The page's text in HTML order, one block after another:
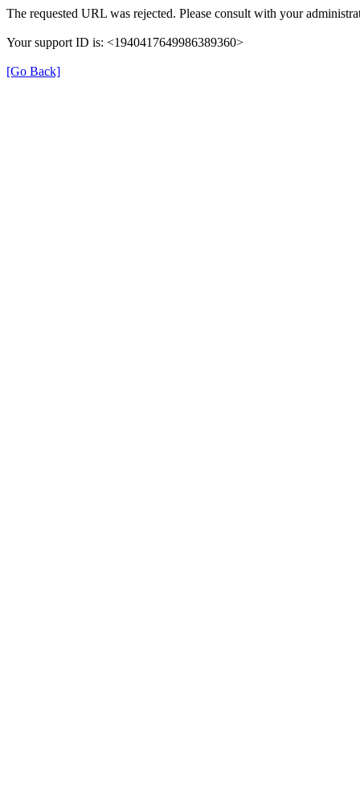
The requested URL was rejected. Please consult with your
Your support ID is: <1940417649986389360>
[Go Back]